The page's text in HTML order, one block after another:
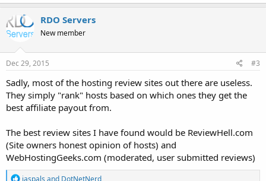
RDO Servers
New member
Dec 29, 2015 #3
Sadly, most of the hosting review sites out there are useless.
They simply "rank" hosts based on which ones they get the
best affiliate payout from.
The best review sites I have found would be ReviewHell.com
(Site owners honest opinion of hosts) and
WebHostingGeeks.com (moderated, user submitted reviews)
R